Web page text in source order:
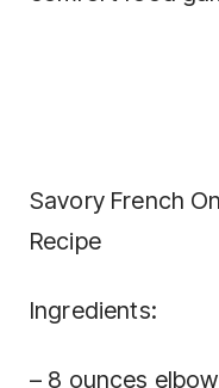
Savory French
Recipe
Ingredients:
– 8 ounces